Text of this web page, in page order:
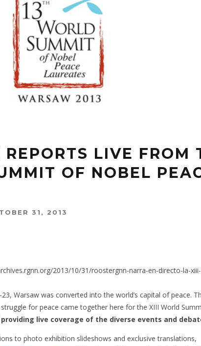
REPORTS LIVE FROM
OF NOBEL
31, 2013
2013/10/31/roostergnn-narra-en-directo-la-
Warsaw was converted into the world’s capital of peace.
for peace came together here for the XIII World
providing live coverage of the diverse events and
to photo exhibition slideshows and exclusive translations,